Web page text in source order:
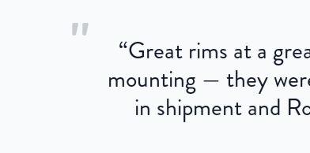
" “Great rims at a
mounting — they
in shipment and